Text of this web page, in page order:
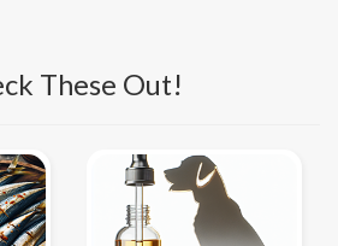
These Out!